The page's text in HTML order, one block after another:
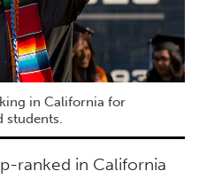
in California for
ranked in California